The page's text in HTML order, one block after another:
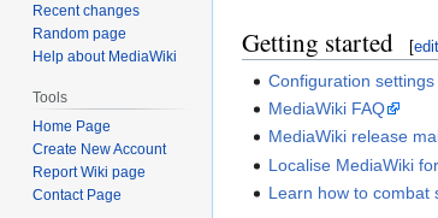
Getting started [edit
Configuration settings
MediaWiki FAQ
MediaWiki release
Localise MediaWiki
Learn how to combat
Recent changes
Random page
Help about MediaWiki
Tools
Home Page
Create New Account
Report Wiki page
Contact Page